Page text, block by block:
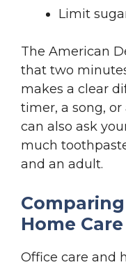
Limit
The American
that two
makes a clear
timer, a song,
can also ask
much
and an adult.
Home Care
Office care and